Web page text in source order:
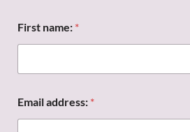
a
m
:
n
a
m
First name: *
Email address: *